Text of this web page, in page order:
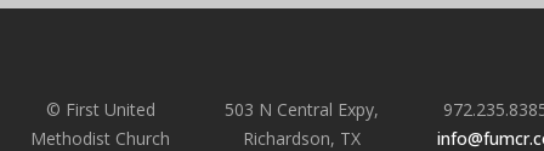
© First United
Methodist Church
503 N Central Expy,
Richardson, TX